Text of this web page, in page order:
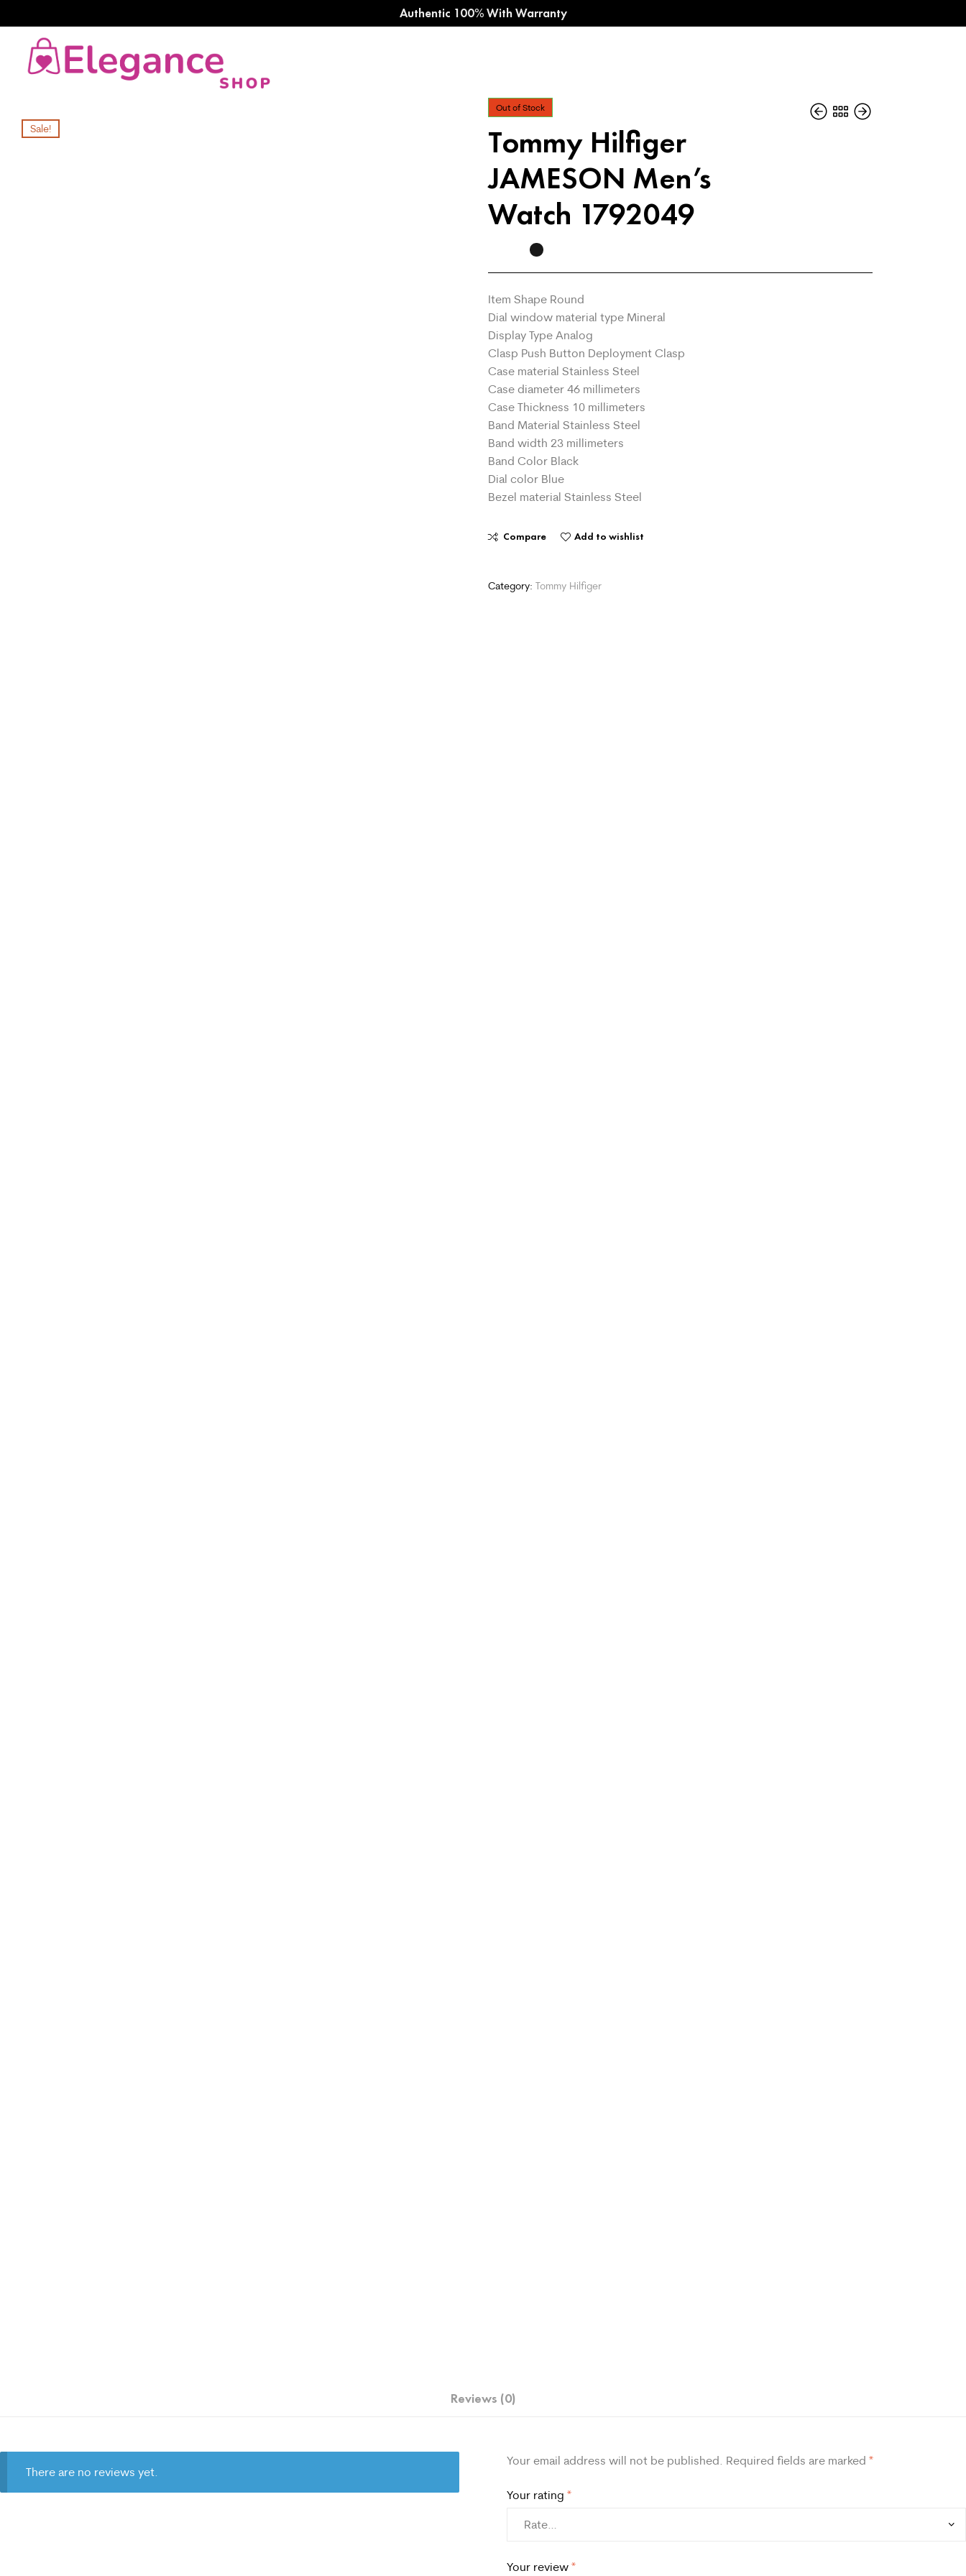
Authentic 100% With Warranty
Sale!
Out of Stock
Tommy Hilfiger
JAMESON Men’s
Watch 1792049
Item Shape Round
Dial window material type Mineral
Display Type Analog
Clasp Push Button Deployment Clasp
Case material Stainless Steel
Case diameter 46 millimeters
Case Thickness 10 millimeters
Band Material Stainless Steel
Band width 23 millimeters
Band Color Black
Dial color Blue
Bezel material Stainless Steel
Compare Add to wishlist
Category:Tommy Hilfiger
Reviews (0)
There are no reviews yet.
Your email address will not be published. Required fields are marked*
Your rating*
Your review*